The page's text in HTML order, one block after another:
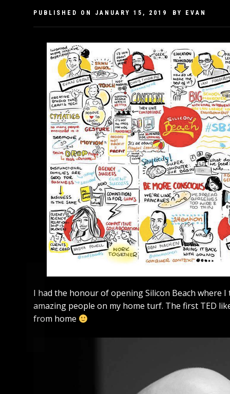
PUBLISHED ON JANUARY 15, 2019 BY EVAN
I had the honour of opening Silicon Beach where
amazing people on my home turf. The first TED
from home